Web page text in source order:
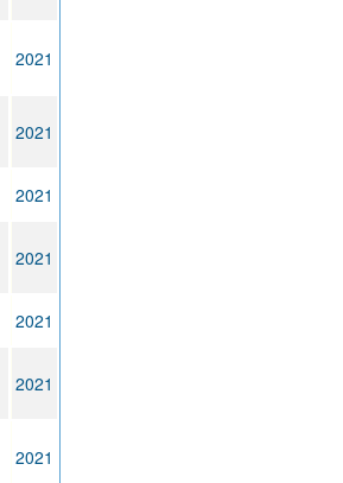
2021
2021
2021
2021
2021
2021
2021